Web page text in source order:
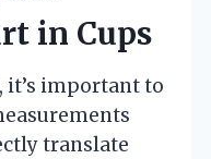
in Cups
it’s important to
translate